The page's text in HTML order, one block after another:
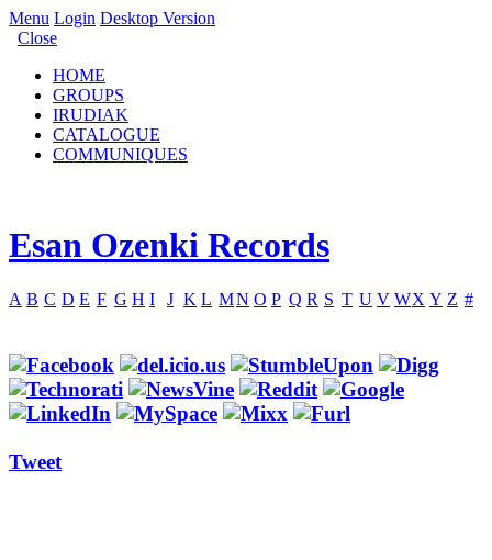
Menu Login Desktop Version
Close
HOME
GROUPS
IRUDIAK
CATALOGUE
COMMUNIQUES
Esan Ozenki Records
A B C D E F G H I J K L MN O P Q R S T U V WX Y Z #
Tweet